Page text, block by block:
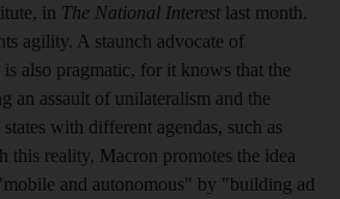
in The National Interest last month.
agility. A staunch advocate of
also pragmatic, for it knows that the
an assault of unilateralism and the
with different agendas, such as
this reality, Macron promotes the idea
and autonomous" by "building ad